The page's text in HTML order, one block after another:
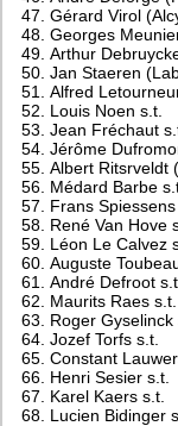
Gérard Virol
Georges
Arthur
Jan Staeren
Alfred
Louis Noen s.t.
Jean Fréchaut
Jérôme
Albert Ritsrveldt
Médard Barbe
Frans
René Van Hove
Léon Le Calvez
Auguste
André Defroot s.t.
Maurits Raes s.t.
Roger Gyselinck
Jozef Torfs s.t.
Constant
Henri Sesier s.t.
Karel Kaers s.t.
Lucien Bidinger